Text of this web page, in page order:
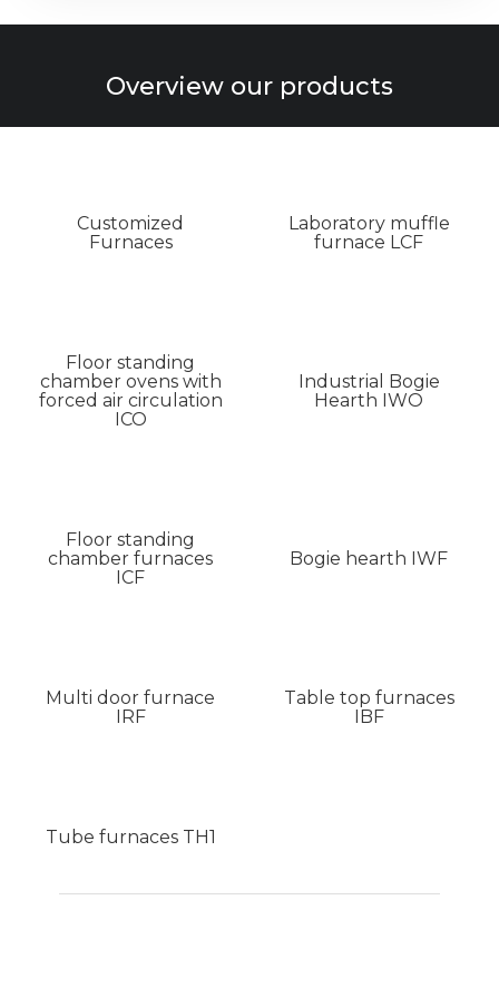
Overview our products
Customized
Furnaces
Laboratory muffle
furnace LCF
Floor standing
chamber ovens with
forced air circulation
ICO
Industrial Bogie
Hearth IWO
Floor standing
chamber furnaces
ICF
Bogie hearth IWF
Multi door furnace
IRF
Table top furnaces
IBF
Tube furnaces TH1